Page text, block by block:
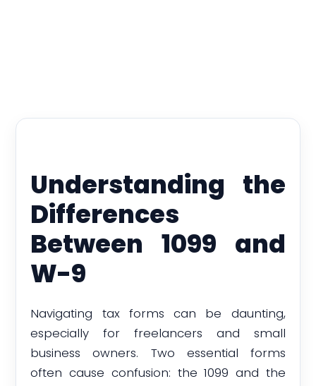
Understanding the
Differences
Between 1099 and
W-9
Navigating tax forms can be daunting,
especially for freelancers and small
business owners. Two essential forms
often cause confusion: the 1099 and the